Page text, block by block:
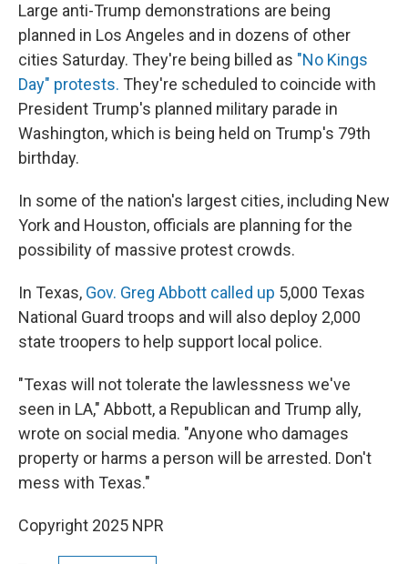
Large anti-Trump demonstrations are being
planned in Los Angeles and in dozens of other
cities Saturday. They're being billed as "No Kings
Day" protests. They're scheduled to coincide with
President Trump's planned military parade in
Washington, which is being held on Trump's 79th
birthday.
In some of the nation's largest cities, including New
York and Houston, officials are planning for the
possibility of massive protest crowds.
In Texas, Gov. Greg Abbott called up 5,000 Texas
National Guard troops and will also deploy 2,000
state troopers to help support local police.
"Texas will not tolerate the lawlessness we've
seen in LA," Abbott, a Republican and Trump ally,
wrote on social media. "Anyone who damages
property or harms a person will be arrested. Don't
mess with Texas."
Copyright 2025 NPR